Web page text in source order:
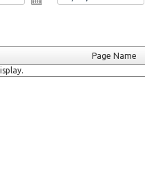
Page Name